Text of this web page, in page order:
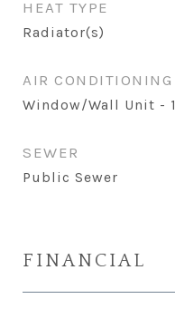
HEAT TYPE
Radiator(s)
AIR CONDITIONING
Window/Wall Unit - 1
SEWER
Public Sewer
FINANCIAL